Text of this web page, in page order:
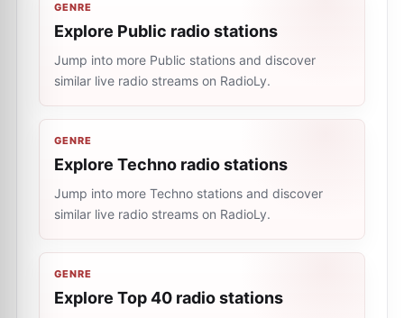
GENRE
Explore Public radio stations
Jump into more Public stations and discover
similar live radio streams on RadioLy.
GENRE
Explore Techno radio stations
Jump into more Techno stations and discover
similar live radio streams on RadioLy.
GENRE
Explore Top 40 radio stations